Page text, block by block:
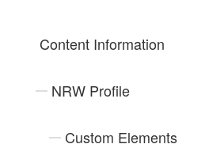
Content Information
NRW Profile
Custom Elements